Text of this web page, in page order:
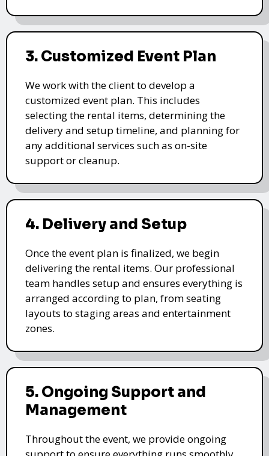
3. Customized Event Plan
We work with the client to develop a
customized event plan. This includes
selecting the rental items, determining the
delivery and setup timeline, and planning for
any additional services such as on-site
support or cleanup.
4. Delivery and Setup
Once the event plan is finalized, we begin
delivering the rental items. Our professional
team handles setup and ensures everything is
arranged according to plan, from seating
layouts to staging areas and entertainment
zones.
5. Ongoing Support and
Management
Throughout the event, we provide ongoing